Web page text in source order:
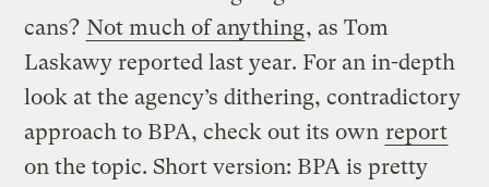
cans? Not much of anything, as Tom
Laskawy reported last year. For an in-depth
look at the agency’s dithering, contradictory
approach to BPA, check out its own report
on the topic. Short version: BPA is pretty